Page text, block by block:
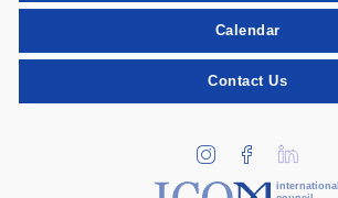
Calendar
Contact Us
international